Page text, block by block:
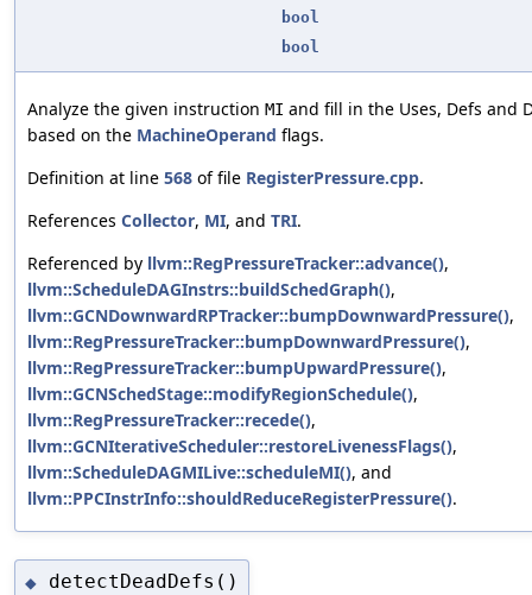
bool
bool
Analyze the given instruction MI and fill in the Uses, Defs and
based on the MachineOperand flags.
Definition at line 568 of file RegisterPressure.cpp.
References Collector, MI, and TRI.
Referenced by llvm::RegPressureTracker::advance(),
llvm::ScheduleDAGInstrs::buildSchedGraph(),
llvm::GCNDownwardRPTracker::bumpDownwardPressure(),
llvm::RegPressureTracker::bumpDownwardPressure(),
llvm::RegPressureTracker::bumpUpwardPressure(),
llvm::GCNSchedStage::modifyRegionSchedule(),
llvm::RegPressureTracker::recede(),
llvm::GCNIterativeScheduler::restoreLivenessFlags(),
llvm::ScheduleDAGMILive::scheduleMI(), and
llvm::PPCInstrInfo::shouldReduceRegisterPressure().
◆ detectDeadDefs()